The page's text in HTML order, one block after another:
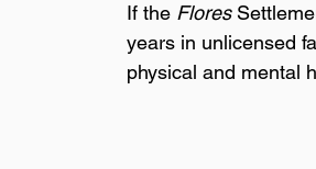
If the Flores
years in unlicensed
physical and mental